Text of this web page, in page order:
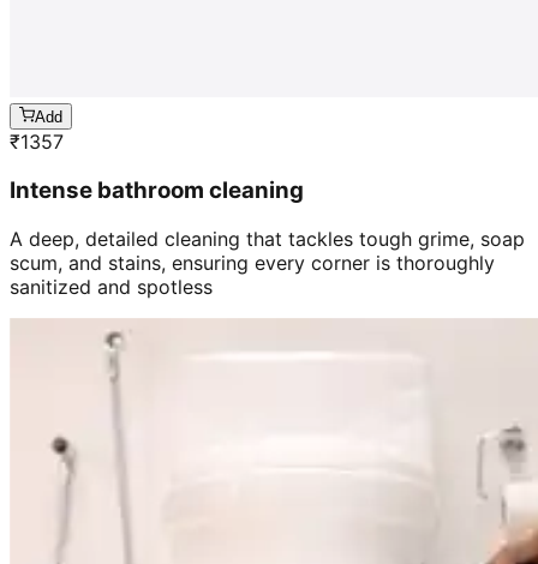
Add
₹1357
Intense bathroom cleaning
A deep, detailed cleaning that tackles tough grime, soap
scum, and stains, ensuring every corner is thoroughly
sanitized and spotless